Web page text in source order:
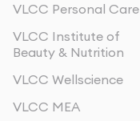
VLCC Personal Care
VLCC Institute of
Beauty & Nutrition
VLCC Wellscience
VLCC MEA